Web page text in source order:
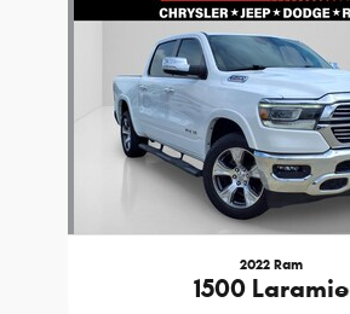
2022 Ram
1500 Laramie